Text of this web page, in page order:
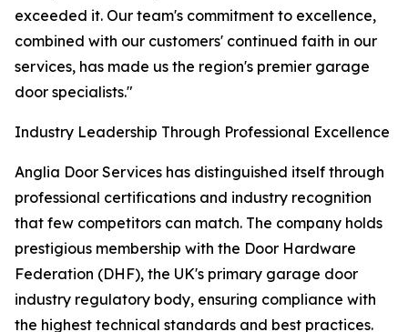
exceeded it. Our team's commitment to excellence,
combined with our customers' continued faith in our
services, has made us the region's premier garage
door specialists."
Industry Leadership Through Professional Excellence
Anglia Door Services has distinguished itself through
professional certifications and industry recognition
that few competitors can match. The company holds
prestigious membership with the Door Hardware
Federation (DHF), the UK's primary garage door
industry regulatory body, ensuring compliance with
the highest technical standards and best practices.